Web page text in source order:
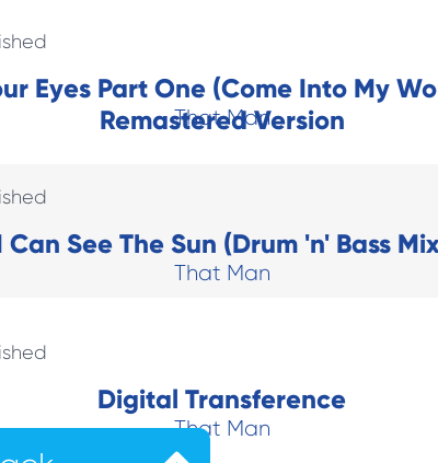
Eyes Part One (Come Into My
Remastered Version
That Man
Can See The Sun (Drum 'n' Bass
That Man
Digital Transference
That Man